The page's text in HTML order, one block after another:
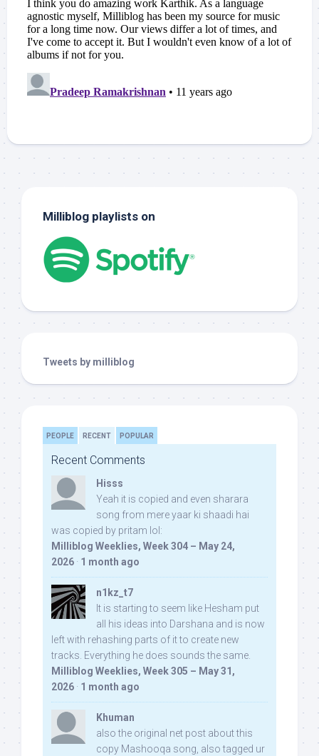
Milliblog playlists on
Tweets by milliblog
PEOPLE RECENT POPULAR
Recent Comments
Hisss
Yeah it is copied and even sharara
song from mere yaar ki shaadi hai
was copied by pritam lol:
Milliblog Weeklies, Week 304 – May 24,
2026 · 1 month ago
n1kz_t7
It is starting to seem like Hesham put
all his ideas into Darshana and is now
left with rehashing parts of it to create new
tracks. Everything he does sounds the same.
Milliblog Weeklies, Week 305 – May 31,
2026 · 1 month ago
Khuman
also the original net post about this
copy Mashooqa song, also tagged ur